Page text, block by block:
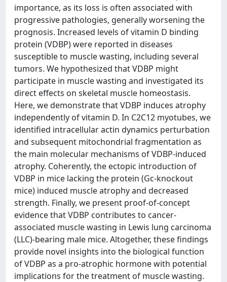
importance, as its loss is often associated with
progressive pathologies, generally worsening the
prognosis. Increased levels of vitamin D binding
protein (VDBP) were reported in diseases
susceptible to muscle wasting, including several
tumors. We hypothesized that VDBP might
participate in muscle wasting and investigated its
direct effects on skeletal muscle homeostasis.
Here, we demonstrate that VDBP induces atrophy
independently of vitamin D. In C2C12 myotubes, we
identified intracellular actin dynamics perturbation
and subsequent mitochondrial fragmentation as
the main molecular mechanisms of VDBP-induced
atrophy. Coherently, the ectopic introduction of
VDBP in mice lacking the protein (Gc-knockout
mice) induced muscle atrophy and decreased
strength. Finally, we present proof-of-concept
evidence that VDBP contributes to cancer-
associated muscle wasting in Lewis lung carcinoma
(LLC)-bearing male mice. Altogether, these findings
provide novel insights into the biological function
of VDBP as a pro-atrophic hormone with potential
implications for the treatment of muscle wasting.